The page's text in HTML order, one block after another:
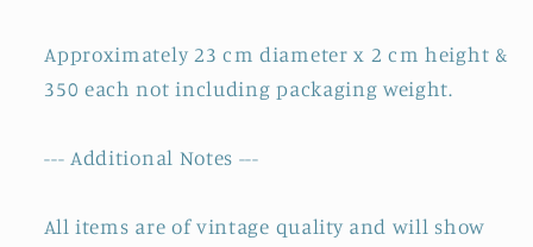
Approximately 23 cm diameter x 2 cm height &
350 each not including packaging weight.
--- Additional Notes ---
All items are of vintage quality and will show